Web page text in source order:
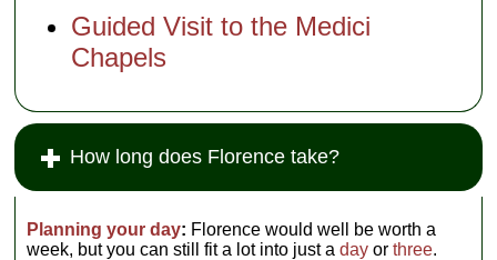
Guided Visit to the Medici
Chapels
How long does Florence take?
Planning your day: Florence would well be worth a
week, but you can still fit a lot into just aday orthree.